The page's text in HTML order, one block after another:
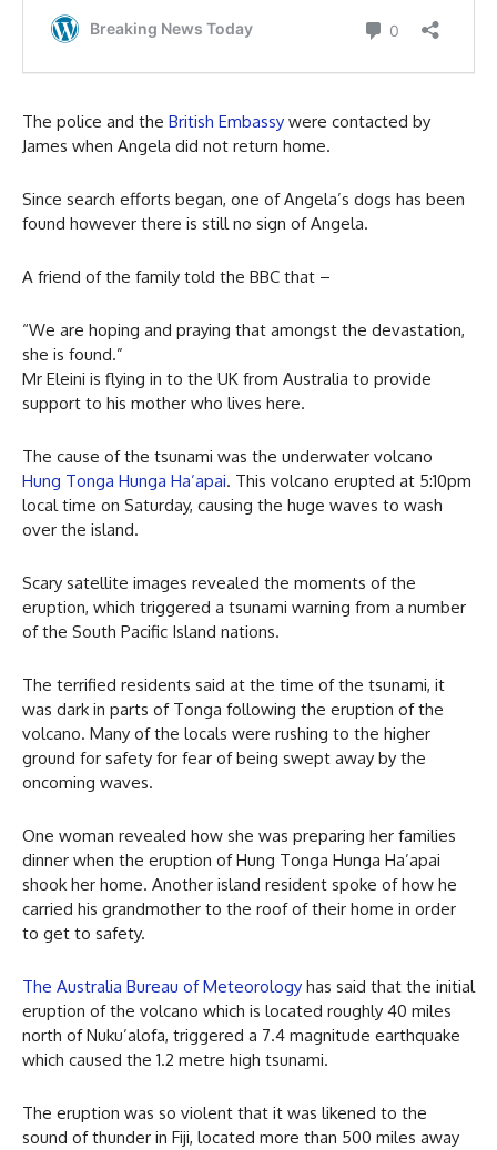
The police and the British Embassy were contacted by
James when Angela did not return home.
Since search efforts began, one of Angela’s dogs has been
found however there is still no sign of Angela.
A friend of the family told the BBC that –
“We are hoping and praying that amongst the devastation,
she is found.”
Mr Eleini is flying in to the UK from Australia to provide
support to his mother who lives here.
The cause of the tsunami was the underwater volcano
Hung Tonga Hunga Ha’apai. This volcano erupted at 5:10pm
local time on Saturday, causing the huge waves to wash
over the island.
Scary satellite images revealed the moments of the
eruption, which triggered a tsunami warning from a number
of the South Pacific Island nations.
The terrified residents said at the time of the tsunami, it
was dark in parts of Tonga following the eruption of the
volcano. Many of the locals were rushing to the higher
ground for safety for fear of being swept away by the
oncoming waves.
One woman revealed how she was preparing her families
dinner when the eruption of Hung Tonga Hunga Ha’apai
shook her home. Another island resident spoke of how he
carried his grandmother to the roof of their home in order
to get to safety.
The Australia Bureau of Meteorology has said that the initial
eruption of the volcano which is located roughly 40 miles
north of Nuku’alofa, triggered a 7.4 magnitude earthquake
which caused the 1.2 metre high tsunami.
The eruption was so violent that it was likened to the
sound of thunder in Fiji, located more than 500 miles away